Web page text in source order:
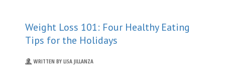
Weight Loss 101: Four Healthy Eating
Tips for the Holidays
WRITTEN BY LISA JILLANZA